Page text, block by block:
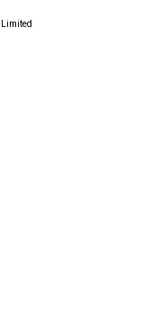
Limited